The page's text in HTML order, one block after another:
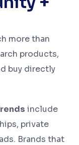
more than
products,
buy directly
include
private
Brands that